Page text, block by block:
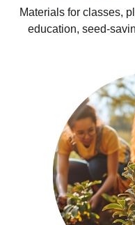
Materials for classes,
education, seed-